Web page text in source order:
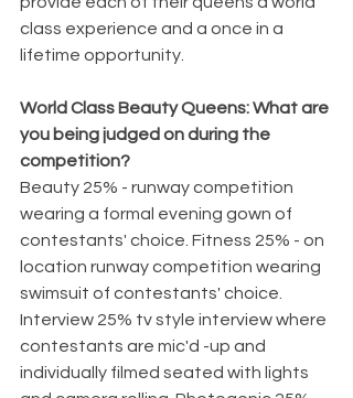
class experience and a once in a
lifetime opportunity.
World Class Beauty Queens: What are
you being judged on during the
competition?
Beauty 25% - runway competition
wearing a formal evening gown of
contestants' choice. Fitness 25% - on
location runway competition wearing
swimsuit of contestants' choice.
Interview 25% tv style interview where
contestants are mic'd -up and
individually filmed seated with lights